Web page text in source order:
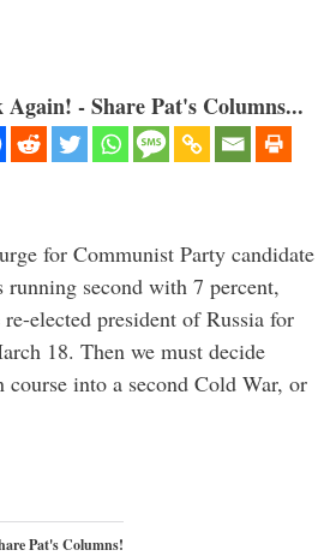
- Share Pat's Columns...
for Communist Party candidate
second with 7 percent,
elected president of Russia for
18. Then we must decide
into a second Cold War, or
Pat's Columns!